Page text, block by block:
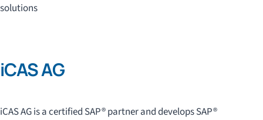
solutions
iCAS AG
iCAS AG is a certified SAP® partner and develops SAP®